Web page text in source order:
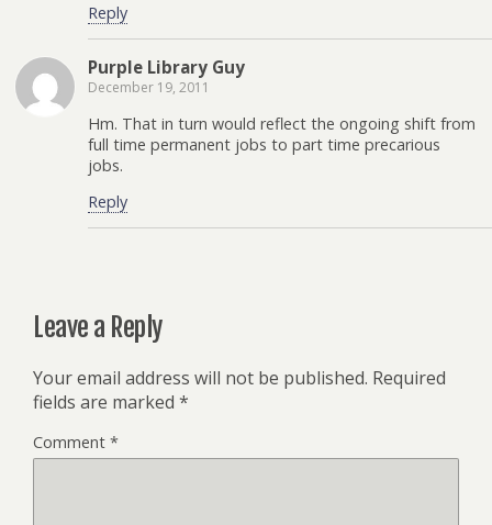
Reply
Purple Library Guy
December 19, 2011
Hm. That in turn would reflect the ongoing shift from
full time permanent jobs to part time precarious
jobs.
Reply
Leave a Reply
Your email address will not be published. Required
fields are marked *
Comment *